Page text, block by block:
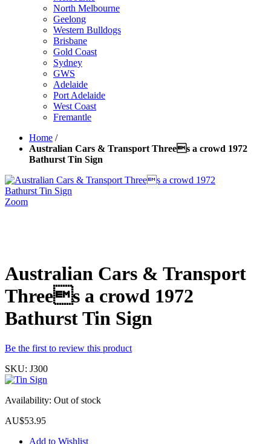
North Melbourne
Geelong
Western Bulldogs
Brisbane
Gold Coast
Sydney
GWS
Adelaide
Port Adelaide
West Coast
Fremantle
Home /
Australian Cars & Transport Threes a crowd 1972
Bathurst Tin Sign
Zoom
Australian Cars & Transport
Threes a crowd 1972
Bathurst Tin Sign
Be the first to review this product
SKU: J300
Availability: Out of stock
AU$53.95
Add to Wishlist